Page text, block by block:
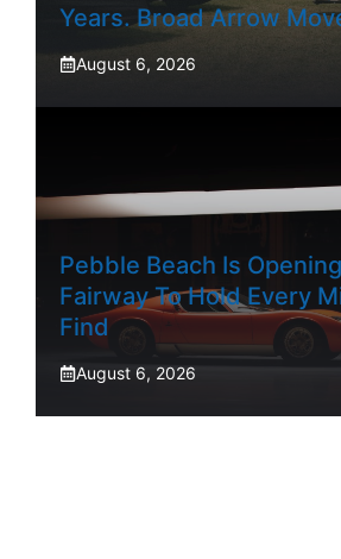
Years. Broad Arrow
August 6, 2026
Pebble Beach Is
Fairway To Hold Every
Find
August 6, 2026